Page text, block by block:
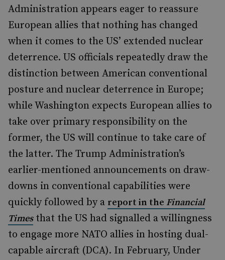
Administration appears eager to reassure
European allies that nothing has changed
when it comes to the US’ extended nuclear
deterrence. US officials repeatedly draw the
distinction between American conventional
posture and nuclear deterrence in Europe;
while Washington expects European allies to
take over primary responsibility on the
former, the US will continue to take care of
the latter. The Trump Administration’s
earlier-mentioned announcements on draw-
downs in conventional capabilities were
quickly followed by a report in the Financial
Timesthat the US had signalled a willingness
to engage more NATO allies in hosting dual-
capable aircraft (DCA). In February, Under